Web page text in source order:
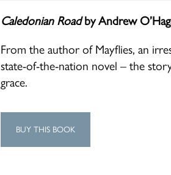
Caledonian Roadby Andrew
From the author of Mayflies, an
state-of-the-nation novel – the
grace.
BUY THIS BOOK